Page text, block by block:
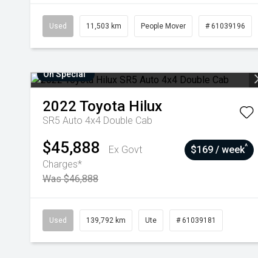
Used 11,503 km People Mover # 61039196
On Special
2022 Toyota Hilux
SR5 Auto 4x4 Double Cab
$45,888
Ex Govt
Charges*
Was $46,888
$169 / week^
Used 139,792 km Ute # 61039181